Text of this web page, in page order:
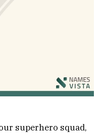
superhero squad,